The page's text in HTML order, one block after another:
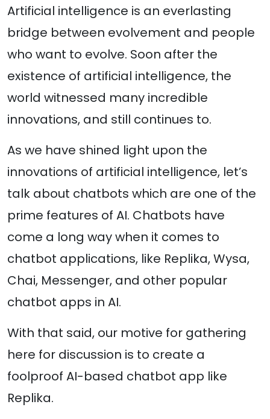
Artificial intelligence is an everlasting
bridge between evolvement and people
who want to evolve. Soon after the
existence of artificial intelligence, the
world witnessed many incredible
innovations, and still continues to.
As we have shined light upon the
innovations of artificial intelligence, let’s
talk about chatbots which are one of the
prime features of AI. Chatbots have
come a long way when it comes to
chatbot applications, like Replika, Wysa,
Chai, Messenger, and other popular
chatbot apps in AI.
With that said, our motive for gathering
here for discussion is to create a
foolproof AI-based chatbot app like
Replika.